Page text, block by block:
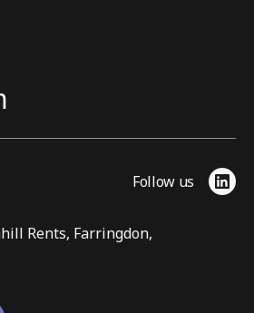
Follow us
Rents, Farringdon,